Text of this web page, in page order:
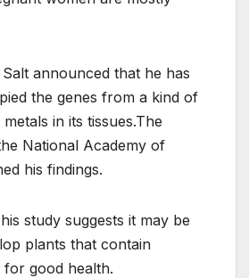
announced that he has
the genes from a kind of
in its tissues.The
National Academy of
his findings.
study suggests it may be
plants that contain
for good health.